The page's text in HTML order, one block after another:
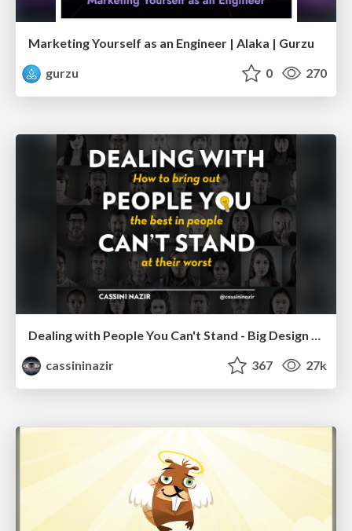
Marketing Yourself as an Engineer | Alaka | Gurzu
gurzu
0 270
Dealing with People You Can't Stand - Big Design 2015
cassininazir
367 27k